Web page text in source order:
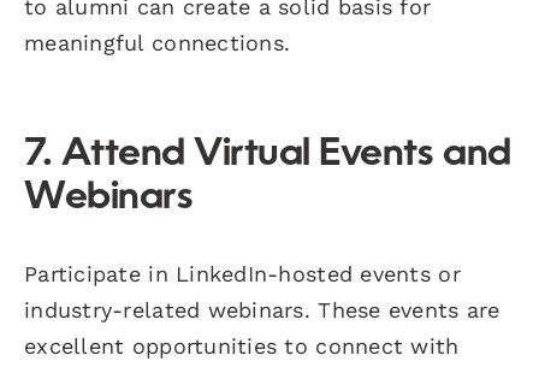
to alumni can create a solid basis for
meaningful connections.
7. Attend Virtual Events and
Webinars
Participate in LinkedIn-hosted events or
industry-related webinars. These events are
excellent opportunities to connect with